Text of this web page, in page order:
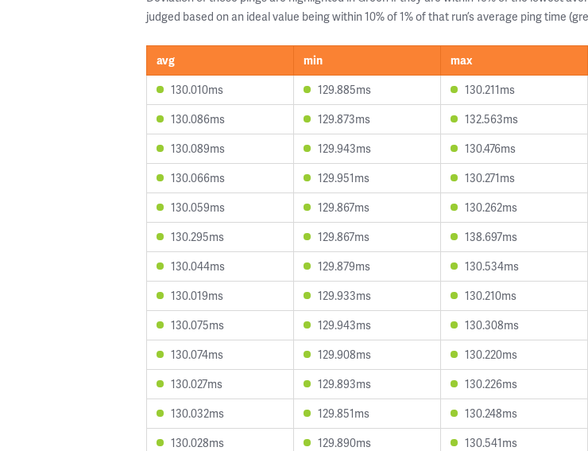
judged based on an ideal value being within 10% of 1% of that run’s average ping time
avg min max
130.010ms
129.885ms 130.211ms
130.086ms
129.873ms 132.563ms
130.089ms
129.943ms 130.476ms
130.066ms
129.951ms 130.271ms
130.059ms
129.867ms 130.262ms
130.295ms
129.867ms 138.697ms
130.044ms
129.879ms 130.534ms
130.019ms
129.933ms 130.210ms
130.075ms
129.943ms 130.308ms
130.074ms
129.908ms 130.220ms
130.027ms
129.893ms 130.226ms
130.032ms
129.851ms 130.248ms
130.028ms
129.890ms 130.541ms